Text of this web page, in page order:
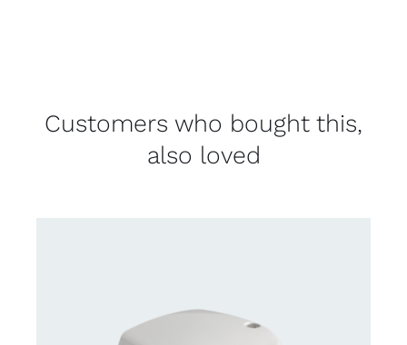
Customers who bought this,
also loved